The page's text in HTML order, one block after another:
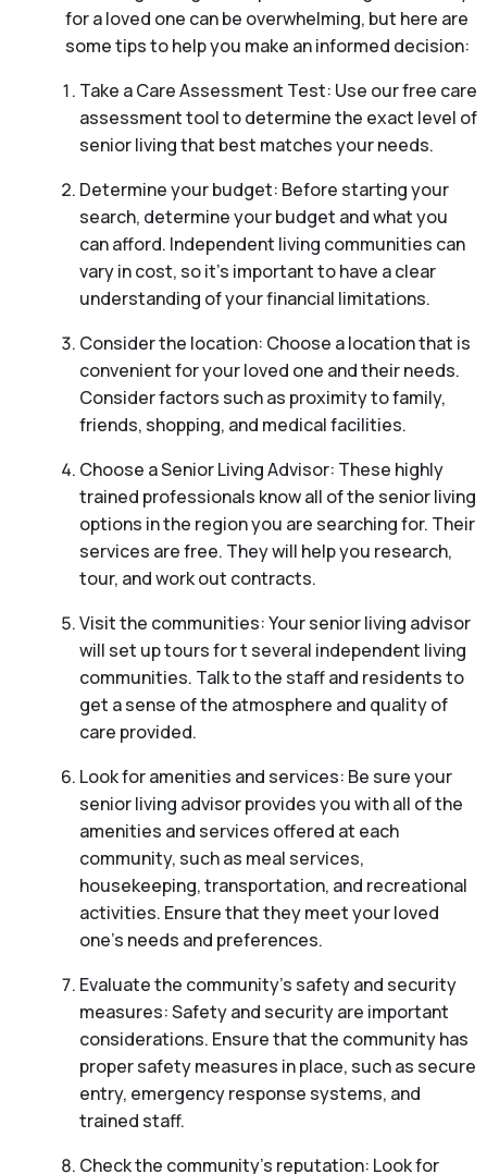
for a loved one can be overwhelming, but here are
some tips to help you make an informed decision:
Take a Care Assessment Test: Use our free care
assessment tool to determine the exact level of
senior living that best matches your needs.
Determine your budget: Before starting your
search, determine your budget and what you
can afford. Independent living communities can
vary in cost, so it’s important to have a clear
understanding of your financial limitations.
Consider the location: Choose a location that is
convenient for your loved one and their needs.
Consider factors such as proximity to family,
friends, shopping, and medical facilities.
Choose a Senior Living Advisor: These highly
trained professionals know all of the senior living
options in the region you are searching for. Their
services are free. They will help you research,
tour, and work out contracts.
Visit the communities: Your senior living advisor
will set up tours for t several independent living
communities. Talk to the staff and residents to
get a sense of the atmosphere and quality of
care provided.
Look for amenities and services: Be sure your
senior living advisor provides you with all of the
amenities and services offered at each
community, such as meal services,
housekeeping, transportation, and recreational
activities. Ensure that they meet your loved
one’s needs and preferences.
Evaluate the community’s safety and security
measures: Safety and security are important
considerations. Ensure that the community has
proper safety measures in place, such as secure
entry, emergency response systems, and
trained staff.
Check the community’s reputation: Look for